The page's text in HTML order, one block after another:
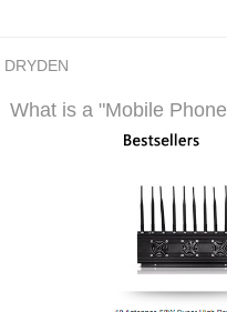
What is a "Mobile